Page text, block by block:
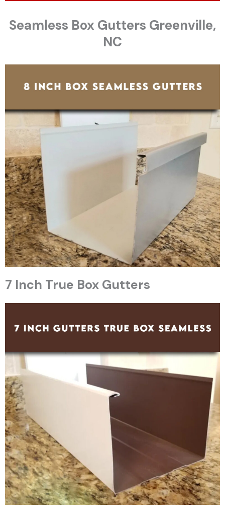
Seamless Box Gutters Greenville,
NC
7 Inch True Box Gutters